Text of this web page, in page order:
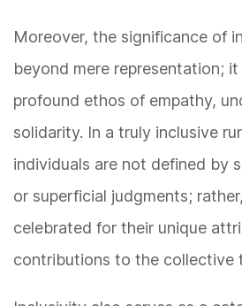
Moreover, the significance of
beyond mere representation;
profound ethos of empathy,
solidarity. In a truly inclusive
individuals are not defined by
or superficial judgments;
celebrated for their unique
contributions to the collective